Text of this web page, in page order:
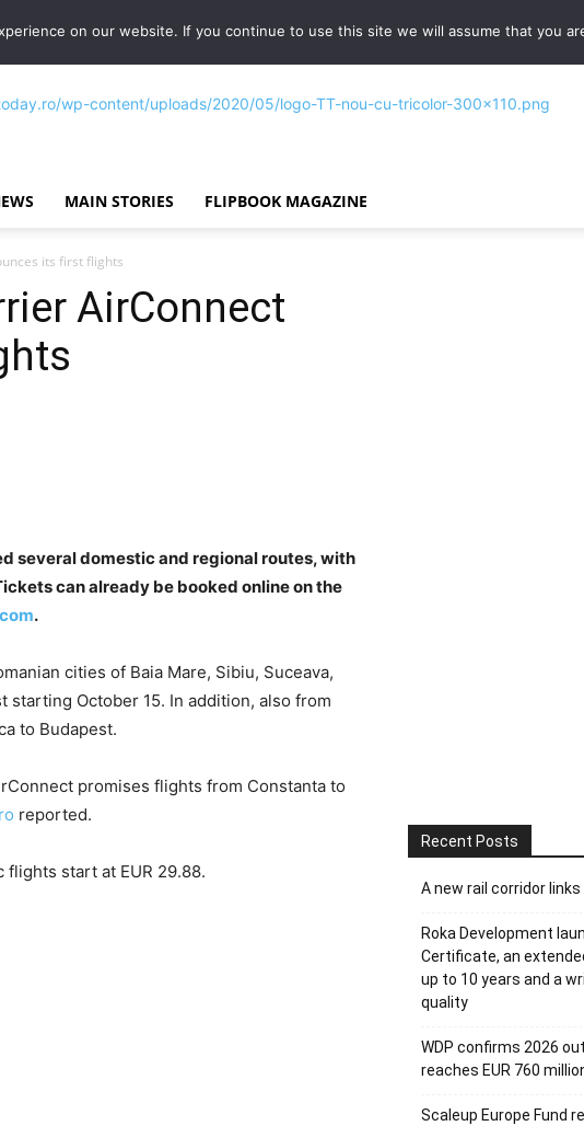
MAIN STORIES FLIPBOOK MAGAZINE
its first flights
AirConnect
several domestic and regional routes, with
can already be booked online on the
.
cities of Baia Mare, Sibiu, Suceava,
starting October 15. In addition, also from
to Budapest.
promises flights from Constanta to
reported.
start at EUR 29.88.
Recent Posts
A new rail corridor
Roka Development
Certificate, an
up to 10 years and a
quality
WDP confirms 2026
reaches EUR 760
Scaleup Europe Fund
on our website. If you continue to use this site we will assume that you